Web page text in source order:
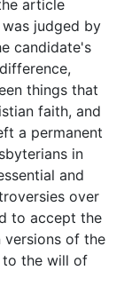
article
judged by
candidate's
things that
faith, and
a permanent
in
and
over
to accept the
versions of the
to the will of